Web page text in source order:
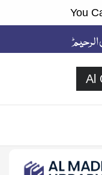
You
Al